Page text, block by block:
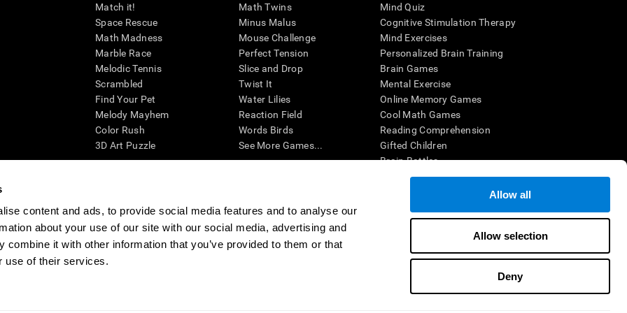
content and ads, to provide social media features and to analyse our
about your use of our site with our social media, advertising and
combine it with other information that you’ve provided to them or that
use of their services.
Allow all
Allow selection
Deny
Match it!
Space Rescue
Math Madness
Marble Race
Melodic Tennis
Scrambled
Find Your Pet
Melody Mayhem
Color Rush
3D Art Puzzle
Math Twins
Minus Malus
Mouse Challenge
Perfect Tension
Slice and Drop
Twist It
Water Lilies
Reaction Field
Words Birds
See More Games...
Mind Quiz
Cognitive Stimulation Therapy
Mind Exercises
Personalized Brain Training
Brain Games
Mental Exercise
Online Memory Games
Cool Math Games
Reading Comprehension
Gifted Children
Brain Battles
IQ Test
cognitive wellbeing of an individual. In a clinical setting, the CogniFit results (when interpreted by a qualified healthcare provider), may be used as
CogniFit’s brain trainings are designed to promote/encourage the general state of cognitive health. CogniFit does not offer any medical diagnosis or
also be used for research purposes for any range of cognitive related assessments. If used for research purposes, all use of the product must be in
within the researchers' institution and will be the researcher's obligation. All such human subject protections shall be under the provisions of all